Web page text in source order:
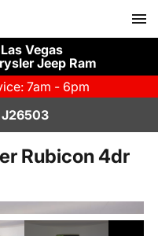
Vegas
Jeep Ram
7am - 6pm
J26503
Rubicon 4dr